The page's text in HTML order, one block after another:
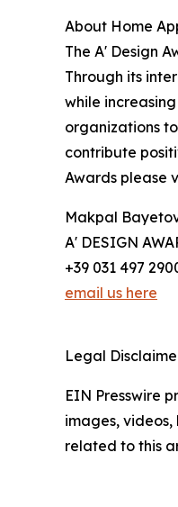
About Home
The A' Design
Through its
while
organizations
contribute
Awards please
Makpal
A' DESIGN
+39 031 497
email us here
Legal
EIN Presswire
images,
related to this